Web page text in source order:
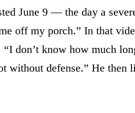
June 9 — the day a
off my porch.” In that
“I don’t know how much
without defense.” He then